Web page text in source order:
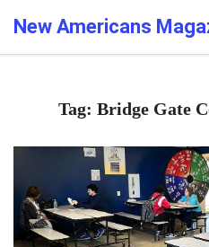
New Americans
Tag: Bridge Gate